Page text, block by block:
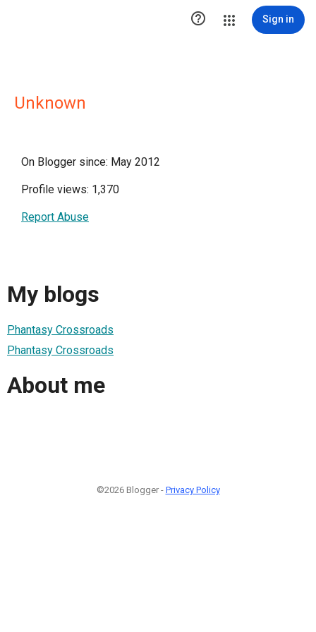
 Sign in
Unknown
On Blogger since: May 2012
Profile views: 1,370
Report Abuse
My blogs
Phantasy Crossroads
Phantasy Crossroads
About me
©2026 Blogger - Privacy Policy